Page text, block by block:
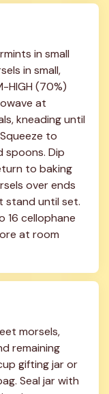
in small
in small,
HIGH (70%)
at
kneading until
to
spoons. Dip
to baking
over ends
stand until set.
16 cellophane
at room
morsels,
remaining
gifting jar or
Seal jar with